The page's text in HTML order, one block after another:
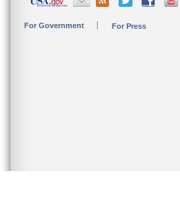
For Government For Press